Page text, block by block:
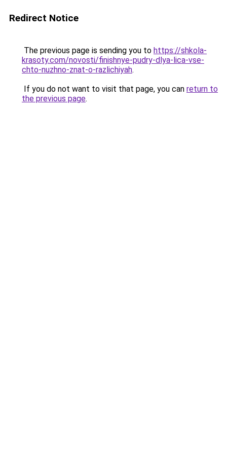
Redirect Notice
The previous page is sending you to https://shkola-
krasoty.com/novosti/finishnye-pudry-dlya-lica-vse-
chto-nuzhno-znat-o-razlichiyah.
If you do not want to visit that page, you can return to
the previous page.